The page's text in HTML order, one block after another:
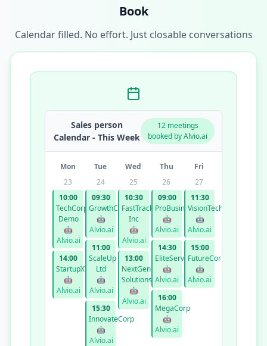
Book
Calendar filled. No effort. Just closable conversations
Sales person
Calendar - This Week
12 meetings
booked by Alvio.ai
Mon Tue Wed Thu
Fri
23
10:00
TechCorp
Demo
🤖
Alvio.ai
14:00
StartupXYZ
🤖
Alvio.ai
24
09:30
GrowthCo
🤖
Alvio.ai
11:00
ScaleUp
Ltd
🤖
Alvio.ai
15:30
InnovateCorp
🤖
Alvio.ai
25
10:30
FastTrack
Inc
🤖
Alvio.ai
13:00
NextGen
Solutions
🤖
Alvio.ai
26
09:00
ProBusiness
🤖
Alvio.ai
14:30
EliteServices
🤖
Alvio.ai
16:00
MegaCorp
🤖
Alvio.ai
27
11:30
VisionTech
🤖
Alvio.ai
15:00
FutureCorp
🤖
Alvio.ai